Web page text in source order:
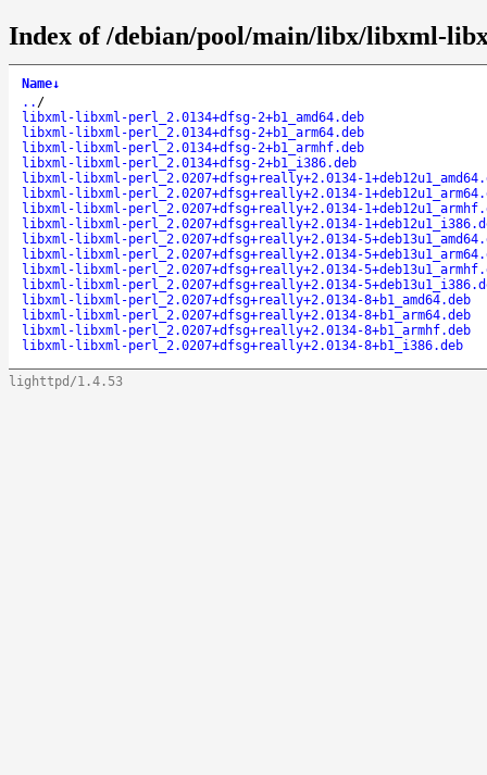
Index of /debian/pool/main/libx/libxml-
Name↓
.. /
libxml-libxml-perl_2.0134+dfsg-2+b1_amd64.deb
libxml-libxml-perl_2.0134+dfsg-2+b1_arm64.deb
libxml-libxml-perl_2.0134+dfsg-2+b1_armhf.deb
libxml-libxml-perl_2.0134+dfsg-2+b1_i386.deb
libxml-libxml-perl_2.0207+dfsg+really+2.0134-
libxml-libxml-perl_2.0207+dfsg+really+2.0134-
libxml-libxml-perl_2.0207+dfsg+really+2.0134-
libxml-libxml-perl_2.0207+dfsg+really+2.0134-
libxml-libxml-perl_2.0207+dfsg+really+2.0134-
libxml-libxml-perl_2.0207+dfsg+really+2.0134-
libxml-libxml-perl_2.0207+dfsg+really+2.0134-
libxml-libxml-perl_2.0207+dfsg+really+2.0134-
libxml-libxml-perl_2.0207+dfsg+really+2.0134-8+b1_amd64.deb
libxml-libxml-perl_2.0207+dfsg+really+2.0134-8+b1_arm64.deb
libxml-libxml-perl_2.0207+dfsg+really+2.0134-8+b1_armhf.deb
libxml-libxml-perl_2.0207+dfsg+really+2.0134-8+b1_i386.deb
lighttpd/1.4.53